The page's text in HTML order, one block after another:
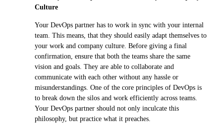
Culture
Your DevOps partner has to work in sync with your internal
team. This means, that they should easily adapt themselves to
your work and company culture. Before giving a final
confirmation, ensure that both the teams share the same
vision and goals. They are able to collaborate and
communicate with each other without any hassle or
misunderstandings. One of the core principles of DevOps is
to break down the silos and work efficiently across teams.
Your DevOps partner should not only inculcate this
philosophy, but practice what it preaches.